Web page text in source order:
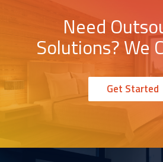
Need
Solutions? We
Get Started